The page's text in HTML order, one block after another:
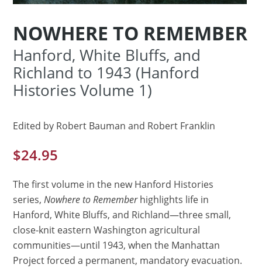
NOWHERE TO REMEMBER
Hanford, White Bluffs, and
Richland to 1943 (Hanford
Histories Volume 1)
Edited by Robert Bauman and Robert Franklin
$24.95
The first volume in the new Hanford Histories
series,Nowhere to Rememberhighlights life in
Hanford, White Bluffs, and Richland—three small,
close-knit eastern Washington agricultural
communities—until 1943, when the Manhattan
Project forced a permanent, mandatory evacuation.